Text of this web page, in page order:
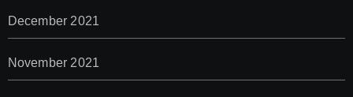
December 2021
November 2021